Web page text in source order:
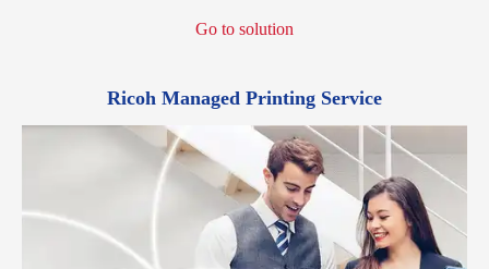
Go to solution
Ricoh Managed Printing Service